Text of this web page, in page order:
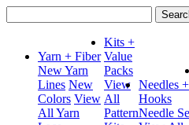
for:
Yarn + Fiber
New Yarn
Lines New
Colors View
All Yarn
Kits +
Value
Packs
View
All
Pattern
Needles +
Hooks
Needle